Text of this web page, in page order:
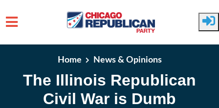
Home
News & Opinions
The Illinois Republican
Civil War is Dumb